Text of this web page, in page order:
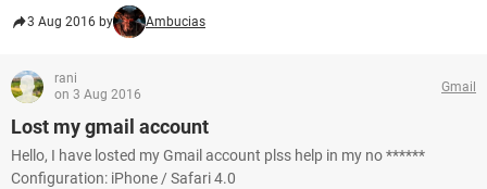
3 Aug 2016 by Ambucias
rani
on 3 Aug 2016
Gmail
Lost my gmail account
Hello, I have losted my Gmail account plss help in my no ******
Configuration: iPhone / Safari 4.0